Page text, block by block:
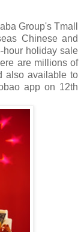
Group's Tmall
Chinese and
hour holiday sale
are millions of
also available to
app on 12th